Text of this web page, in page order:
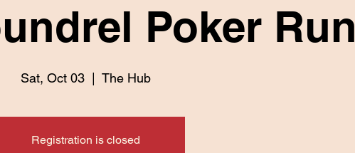
Poker Run
Sat, Oct 03
  |
The Hub
Registration is closed